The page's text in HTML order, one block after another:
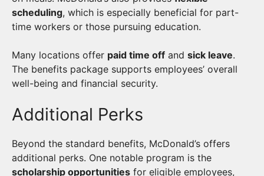
scheduling, which is especially beneficial for part-
time workers or those pursuing education.
Many locations offer paid time off and sick leave.
The benefits package supports employees’ overall
well-being and financial security.
Additional Perks
Beyond the standard benefits, McDonald’s offers
additional perks. One notable program is the
scholarship opportunities for eligible employees,